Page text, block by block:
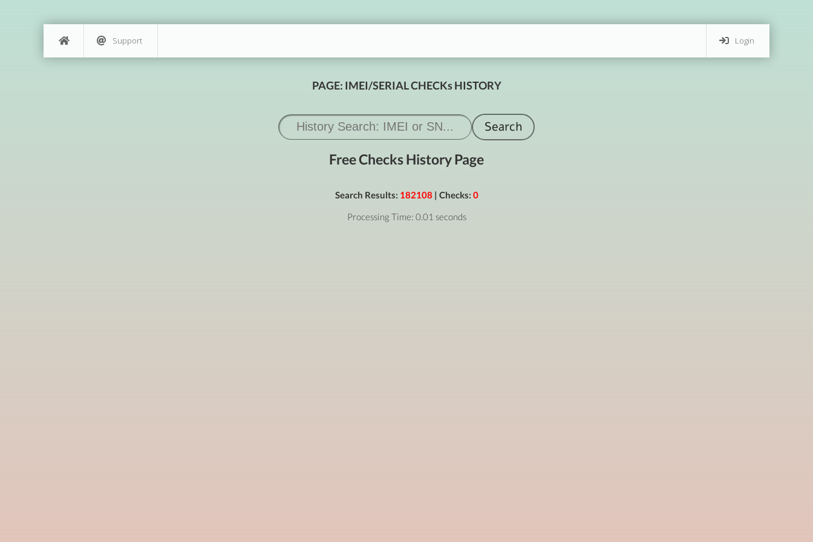
Login
Support
PAGE: IMEI/SERIAL CHECKs HISTORY
Free Checks History Page
Search Results: 182108 | Checks: 0
Processing Time: 0.01 seconds